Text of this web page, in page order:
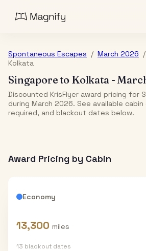
Spontaneous Escapes / March 2026 /
Kolkata
Singaporeto Kolkata-
Discounted KrisFlyer award pricing for
during March 2026. See available cabin
required, and blackout dates below.
Award Pricing by Cabin
Economy
13,300 miles
13 blackout dates